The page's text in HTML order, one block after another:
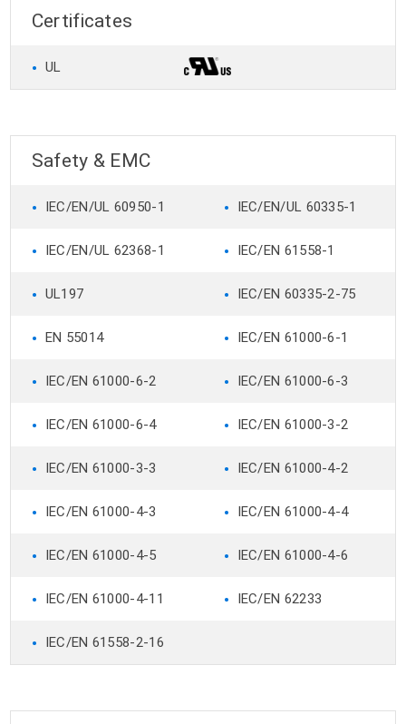
Certificates
• UL
Safety & EMC
• IEC/EN/UL 60950-1 • IEC/EN/UL 60335-1
• IEC/EN/UL 62368-1 • IEC/EN 61558-1
• UL197 • IEC/EN 60335-2-75
• EN 55014 • IEC/EN 61000-6-1
• IEC/EN 61000-6-2 • IEC/EN 61000-6-3
• IEC/EN 61000-6-4 • IEC/EN 61000-3-2
• IEC/EN 61000-3-3 • IEC/EN 61000-4-2
• IEC/EN 61000-4-3 • IEC/EN 61000-4-4
• IEC/EN 61000-4-5 • IEC/EN 61000-4-6
• IEC/EN 61000-4-11 • IEC/EN 62233
• IEC/EN 61558-2-16